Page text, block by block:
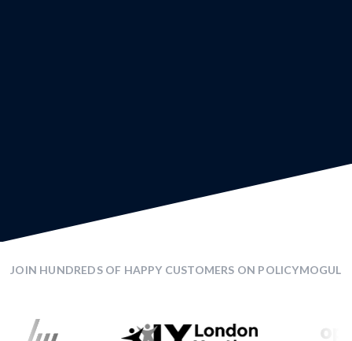
JOIN HUNDREDS OF HAPPY CUSTOMERS ON POLICYMOGUL